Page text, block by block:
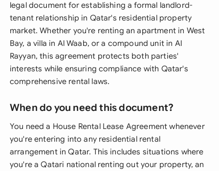
legal document for establishing a formal landlord-
tenant relationship in Qatar's residential property
market. Whether you're renting an apartment in West
Bay, a villa in Al Waab, or a compound unit in Al
Rayyan, this agreement protects both parties'
interests while ensuring compliance with Qatar's
comprehensive rental laws.
When do you need this document?
You need a House Rental Lease Agreement whenever
you're entering into any residential rental
arrangement in Qatar. This includes situations where
you're a Qatari national renting out your property, an